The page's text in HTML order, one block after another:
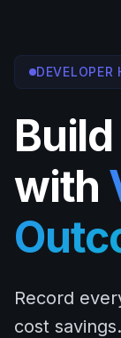
DEVELOPER
with
Record
cost